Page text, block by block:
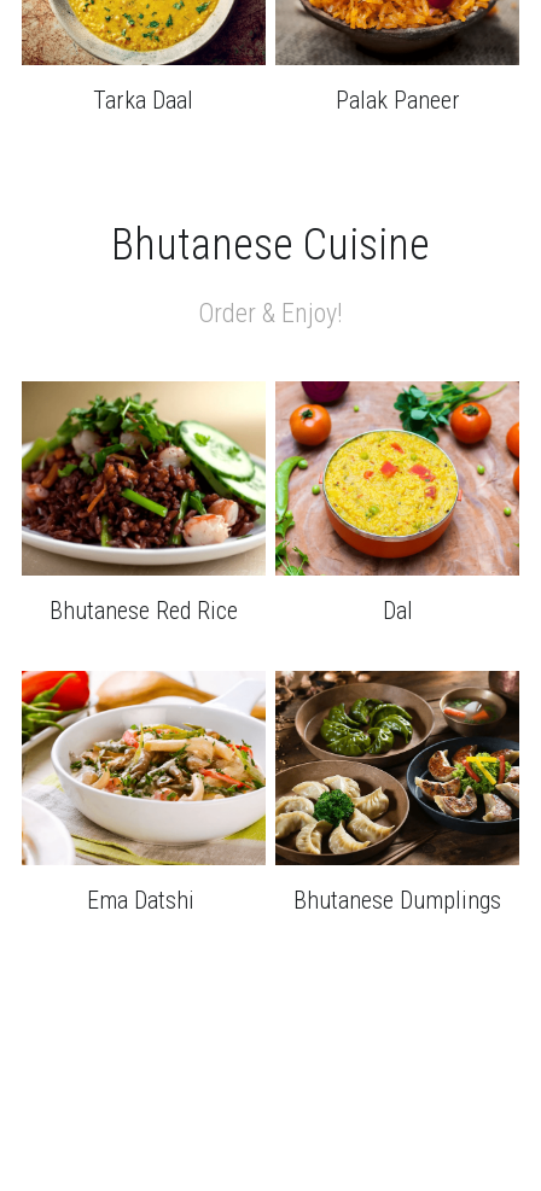
Tarka Daal Palak Paneer
Bhutanese Cuisine
Order & Enjoy!
Bhutanese Red Rice Dal
Ema Datshi Bhutanese Dumplings